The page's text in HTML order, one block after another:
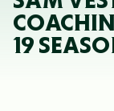
19